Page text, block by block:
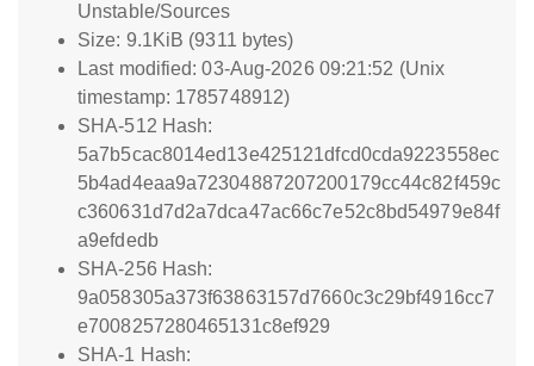
Unstable/Sources
Size: 9.1KiB (9311 bytes)
Last modified: 03-Aug-2026 09:21:52 (Unix
timestamp: 1785748912)
SHA-512 Hash:
5a7b5cac8014ed13e425121dfcd0cda9223558ec
5b4ad4eaa9a72304887207200179cc44c82f459c
c360631d7d2a7dca47ac66c7e52c8bd54979e84f
a9efdedb
SHA-256 Hash:
9a058305a373f63863157d7660c3c29bf4916cc7
e7008257280465131c8ef929
SHA-1 Hash: